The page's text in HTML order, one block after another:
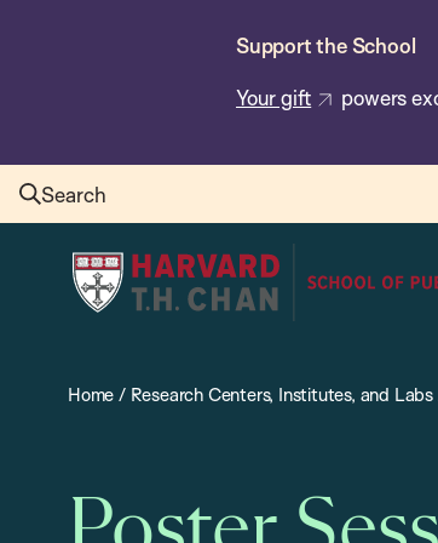
Support the School
Your gift powers
Search
Harvard
T.H.
School
Health
Home / Research Centers, Institutes, and Labs